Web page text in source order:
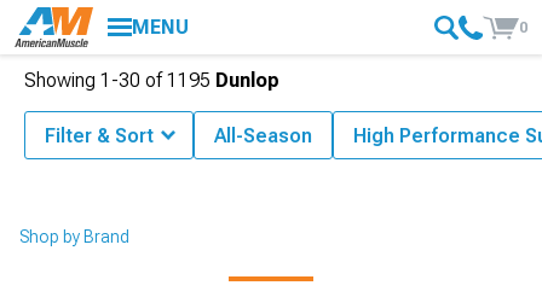
MENU 0
Shop by Brand
Showing 1-30 of1195 Dunlop
Filter & Sort All-Season High Performance